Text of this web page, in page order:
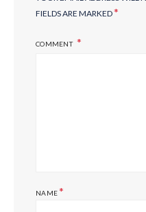
FIELDS ARE MARKED*
COMMENT
NAME*